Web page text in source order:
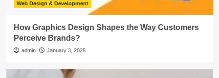
Web Design & Development
How Graphics Design Shapes the Way Customers
Perceive Brands?
admin January 3, 2025